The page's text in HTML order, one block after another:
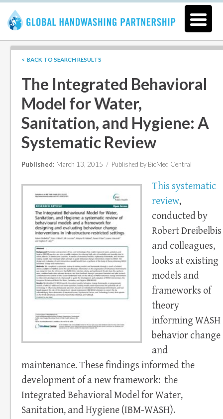
< BACK TO SEARCH RESULTS
The Integrated Behavioral
Model for Water,
Sanitation, and Hygiene: A
Systematic Review
Published: March 13, 2015 / Published by BioMed Central
This systematic
review,
conducted by
Robert Dreibelbis
and colleagues,
looks at existing
models and
frameworks of
theory
informing WASH
behavior change
and
maintenance. These findings informed the
development of a new framework: the
Integrated Behavioral Model for Water,
Sanitation, and Hygiene (IBM-WASH).